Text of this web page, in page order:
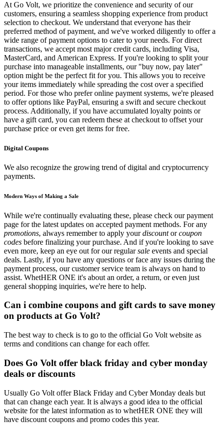
At Go Volt, we prioritize the convenience and security of our
customers, ensuring a seamless shopping experience from product
selection to checkout. We understand that everyone has their
preferred method of payment, and we've worked diligently to offer a
wide range of payment options to cater to your needs. For direct
transactions, we accept most major credit cards, including Visa,
MasterCard, and American Express. If you're looking to split your
purchase into manageable installments, our "buy now, pay later"
option might be the perfect fit for you. This allows you to receive
your items immediately while spreading the cost over a specified
period. For those who prefer online payment systems, we're pleased
to offer options like PayPal, ensuring a swift and secure checkout
process. Additionally, if you have accumulated loyalty points or
have a gift card, you can redeem these at checkout to offset your
purchase price or even get items for free.
Digital Coupons
We also recognize the growing trend of digital and cryptocurrency
payments.
Modern Ways of Making a Sale
While we're continually evaluating these, please check our payment
page for the latest updates on accepted payment methods. For any
promotions, always remember to apply yourdiscountorcoupon
codes before finalizing your purchase. And if you're looking to save
even more, keep an eye out for our regularsale events and special
deals. Lastly, if you have any questions or face any issues during the
payment process, our customer service team is always on hand to
assist. WhetHER ONE it's about an order, a return, or even just
general shopping inquiries, we're here to help.
Can i combine coupons and gift cards to save money
on products at Go Volt?
The best way to check is to go to the official Go Volt website as
terms and conditions can change for each offer.
Does Go Volt offer black friday and cyber monday
deals or discounts
Usually Go Volt offer Black Friday and Cyber Monday deals but
that can change each year. It is always a good idea to the official
website for the latest information as to whetHER ONE they will
have discount coupons and promo codes this year.